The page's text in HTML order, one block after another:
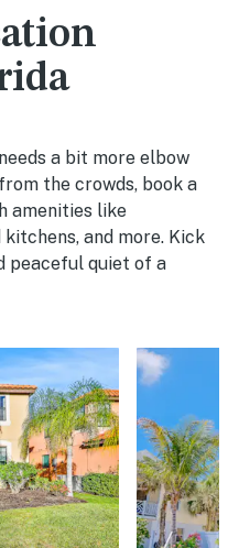
a bit more elbow
the crowds, book a
amenities like
and more. Kick
peaceful quiet of a